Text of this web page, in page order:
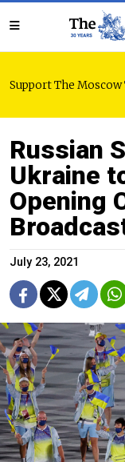
Support The Moscow
Russian
Ukraine
Opening
July 23, 2021